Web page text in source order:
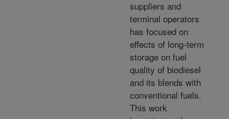
suppliers and
terminal operators
has focused on
effects of long-term
storage on fuel
quality of biodiesel
and its blends with
conventional fuels.
This work